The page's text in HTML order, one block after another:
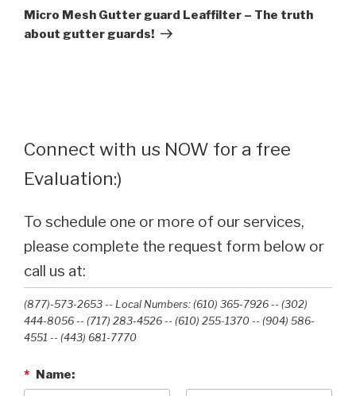
Post
Micro Mesh Gutter guard Leaffilter – The truth
about gutter guards!
Connect with us NOW for a free
Evaluation:)
To schedule one or more of our services,
please complete the request form below or
call us at:
(877)-573-2653 -- Local Numbers: (610) 365-7926 -- (302)
444-8056 -- (717) 283-4526 -- (610) 255-1370 -- (904) 586-
4551 --‭ (443) 681-7770‬
* Name: